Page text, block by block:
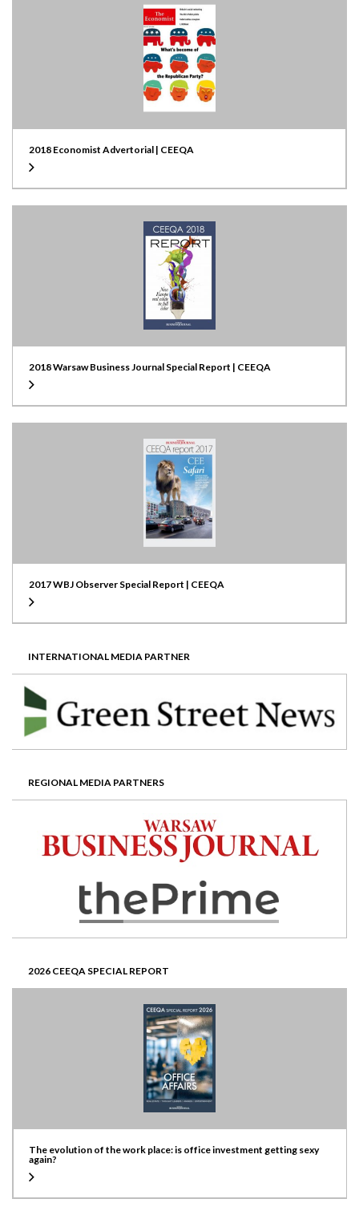
2018 Economist Advertorial | CEEQA
2018 Warsaw Business Journal Special Report | CEEQA
2017 WBJ Observer Special Report | CEEQA
INTERNATIONAL MEDIA PARTNER
REGIONAL MEDIA PARTNERS
2026 CEEQA SPECIAL REPORT
The evolution of the work place: is office investment getting sexy
again?